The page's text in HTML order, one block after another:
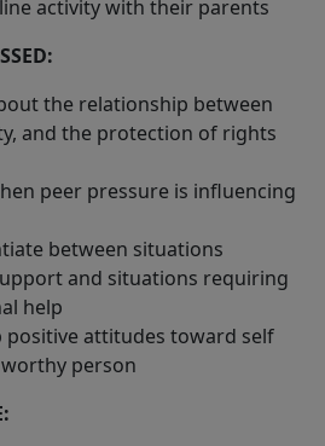
activity with their parents
the relationship between
and the protection of rights
peer pressure is influencing
between situations
and situations requiring
help
positive attitudes toward self
person